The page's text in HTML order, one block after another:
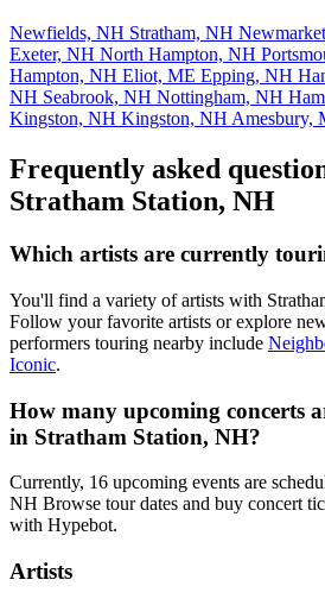
Newfields, NH Stratham, NH
Exeter, NH North Hampton, NH
Hampton, NH Eliot, ME Epping, NH
NH Seabrook, NH Nottingham, NH
Kingston, NH Kingston, NH Amesbury,
Frequently asked
Stratham Station, NH
Which artists are currently
You'll find a variety of artists with
Follow your favorite artists or explore
performers touring nearby include
Iconic.
How many upcoming concerts
in Stratham Station, NH?
Currently, 16 upcoming events are
NH Browse tour dates and buy concert
with Hypebot.
Artists